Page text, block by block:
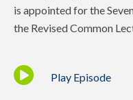
is appointed for the
the Revised Common
Play Episode